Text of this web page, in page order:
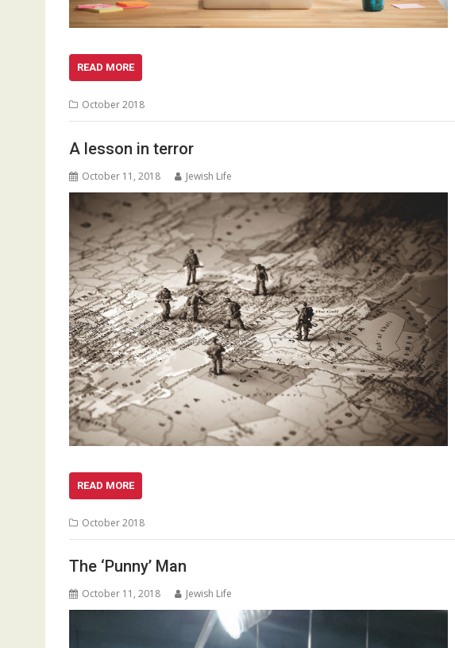
READ MORE
October 2018
A lesson in terror
October 11, 2018 Jewish Life
READ MORE
October 2018
The ‘Punny’ Man
October 11, 2018 Jewish Life